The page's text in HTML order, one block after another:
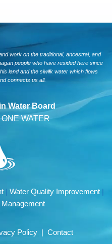
work on the traditional, ancestral, and
people who have resided here since
land and the siwlɬk water which flows
connects us all.
Water Board
WATER
| Water Quality Improvement |
Policy | Contact